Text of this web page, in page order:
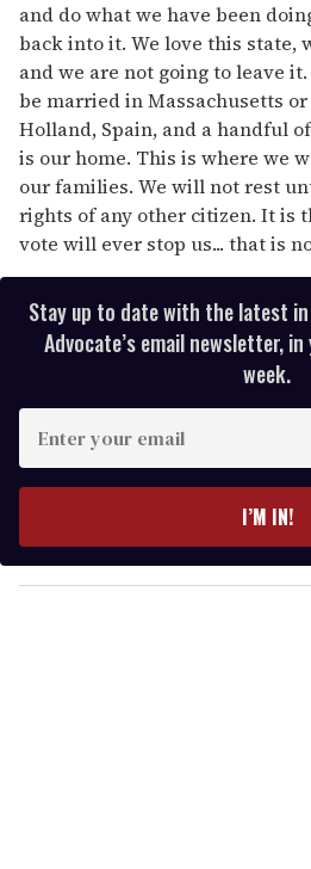
and do what we have been
back into it. We love this state,
and we are not going to leave
be married in Massachusetts
Holland, Spain, and a handful
is our home. This is where we
our families. We will not rest
rights of any other citizen. It is
vote will ever stop us... that is
Stay up to date with the latest in
Advocate’s email newsletter,
week.
y
o
I’M IN!